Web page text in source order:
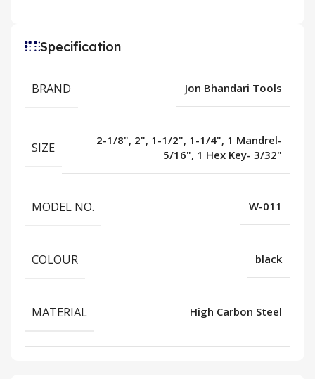
Specification
BRAND Jon Bhandari Tools
SIZE
2-1/8", 2", 1-1/2", 1-1/4", 1 Mandrel-
5/16", 1 Hex Key- 3/32"
MODEL NO. W-011
COLOUR black
MATERIAL High Carbon Steel